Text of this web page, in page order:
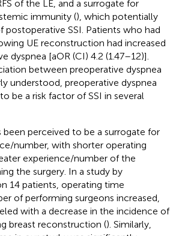
of the LE, and a surrogate for
immunity (), which potentially
postoperative SSI. Patients who had
UE reconstruction had increased
dyspnea [aOR (CI) 4.2 (1.47–12)].
between preoperative dyspnea
understood, preoperative dyspnea
be a risk factor of SSI in several
been perceived to be a surrogate for
number, with shorter operating
experience/number of the
the surgery. In a study by
14 patients, operating time
of performing surgeons increased,
with a decrease in the incidence of
breast reconstruction (). Similarly,